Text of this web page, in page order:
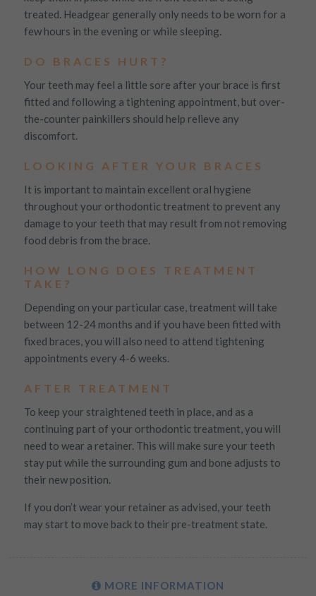
treated. Headgear generally only needs to be worn for a
few hours in the evening or while sleeping.
DO BRACES HURT?
Your teeth may feel a little sore after your brace is first
fitted and following a tightening appointment, but over-
the-counter painkillers should help relieve any
discomfort.
LOOKING AFTER YOUR BRACES
It is important to maintain excellent oral hygiene
throughout your orthodontic treatment to prevent any
damage to your teeth that may result from not removing
food debris from the brace.
HOW LONG DOES TREATMENT
TAKE?
Depending on your particular case, treatment will take
between 12-24 months and if you have been fitted with
fixed braces, you will also need to attend tightening
appointments every 4-6 weeks.
AFTER TREATMENT
To keep your straightened teeth in place, and as a
continuing part of your orthodontic treatment, you will
need to wear a retainer. This will make sure your teeth
stay put while the surrounding gum and bone adjusts to
their new position.
If you don’t wear your retainer as advised, your teeth
may start to move back to their pre-treatment state.
MORE INFORMATION